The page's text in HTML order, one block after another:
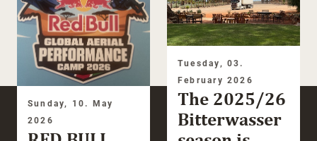
Sunday, 10. May
2026
Tuesday, 03.
February 2026
The 2025/26
Bitterwasser